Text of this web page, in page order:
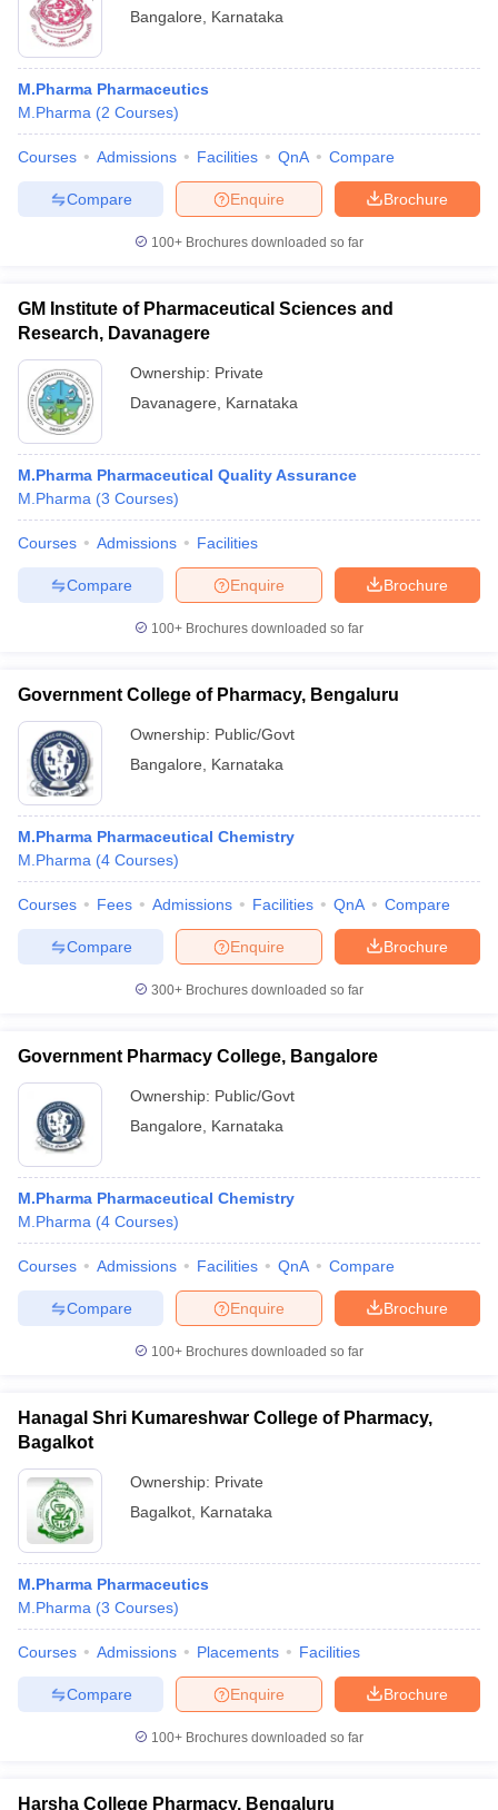
Bangalore
Karnataka
M.Pharma Pharmaceutics
M.Pharma (2 Courses)
Courses Admissions Facilities QnA Compare
Brochure
Enquire
Compare
100+ Brochures downloaded so far
GM Institute of Pharmaceutical Sciences and
Research, Davanagere
Ownership: Private
Davanagere
Karnataka
M.Pharma Pharmaceutical Quality Assurance
M.Pharma (3 Courses)
Courses Admissions Facilities
Brochure
Enquire
Compare
100+ Brochures downloaded so far
Government College of Pharmacy, Bengaluru
Ownership: Public/Govt
Bangalore
Karnataka
M.Pharma Pharmaceutical Chemistry
M.Pharma (4 Courses)
Courses Fees Admissions Facilities QnA Compare
Brochure
Enquire
Compare
300+ Brochures downloaded so far
Government Pharmacy College, Bangalore
Ownership: Public/Govt
Bangalore
Karnataka
M.Pharma Pharmaceutical Chemistry
M.Pharma (4 Courses)
Courses Admissions Facilities QnA Compare
Brochure
Enquire
Compare
100+ Brochures downloaded so far
Hanagal Shri Kumareshwar College of Pharmacy,
Bagalkot
Ownership: Private
Bagalkot Karnataka
M.Pharma Pharmaceutics
M.Pharma (3 Courses)
Courses Admissions Placements Facilities
Brochure
Enquire
Compare
100+ Brochures downloaded so far
Harsha College Pharmacy, Bengaluru